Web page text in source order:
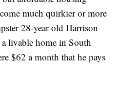
much quirkier or more
28-year-old Harrison
livable home in South
$62 a month that he pays